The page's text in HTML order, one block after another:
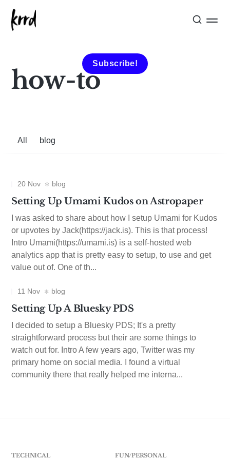
Subscribe!
how-to
All blog
20 Nov blog
Setting Up Umami Kudos on Astropaper
I was asked to share about how I setup Umami for Kudos
or upvotes by Jack(https://jack.is). This is that process!
Intro Umami(https://umami.is) is a self-hosted web
analytics app that is pretty easy to setup, to use and get
value out of. One of th...
11 Nov blog
Setting Up A Bluesky PDS
I decided to setup a Bluesky PDS; It's a pretty
straightforward process but their are some things to
watch out for. Intro A few years ago, Twitter was my
primary home on social media. I found a virtual
community there that really helped me interna...
TECHNICAL FUN/PERSONAL